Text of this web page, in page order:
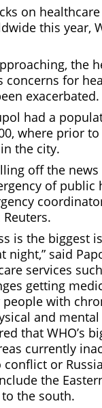
on
this year,
the
concerns for
exacerbated.
had a
where prior
the city.
off the
of public
is the biggest
night,” said
services
getting
with
and
that WHO’s
currently
conflict or
the
the south.